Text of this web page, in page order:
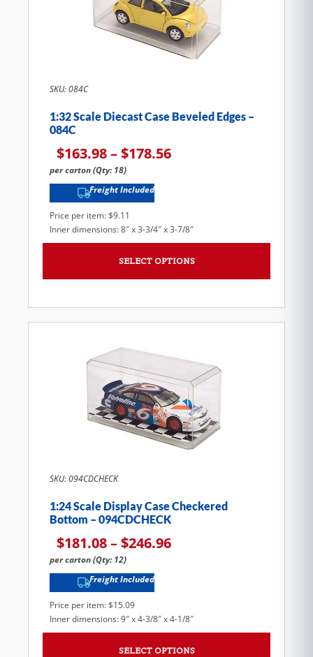
SKU: 084C
1:32 Scale Diecast Case Beveled Edges –
084C
$163.98–$178.56
per carton (Qty: 18)
Freight Included
Price per item: $9.11
Inner dimensions: 8″ x 3-3/4″ x 3-7/8″
SELECT OPTIONS
SKU: 094CDCHECK
1:24 Scale Display Case Checkered
Bottom – 094CDCHECK
$181.08–$246.96
per carton (Qty: 12)
Freight Included
Price per item: $15.09
Inner dimensions: 9″ x 4-3/8″ x 4-1/8″
SELECT OPTIONS